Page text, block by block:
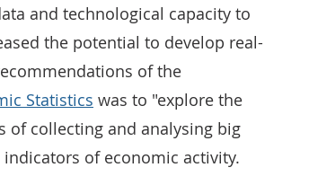
and technological capacity to
the potential to develop real-
of the
Statistics was to "explore the
of collecting and analysing big
of economic activity.